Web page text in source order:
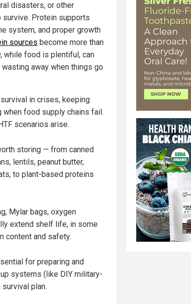
disasters, or other
Protein supports
system, and proper growth
sources become more than
while food is plentiful, can
away when things go
in crises, keeping
when food supply chains fail.
scenarios arise.
storing — from canned
lentils, peanut butter,
to plant-based proteins
Mylar bags, oxygen
extend shelf life, in some
content and safety.
for preparing and
systems (like DIY military-
plan.